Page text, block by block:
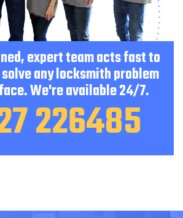
expert team acts fast to
any locksmith problem
We're available 24/7.
226485